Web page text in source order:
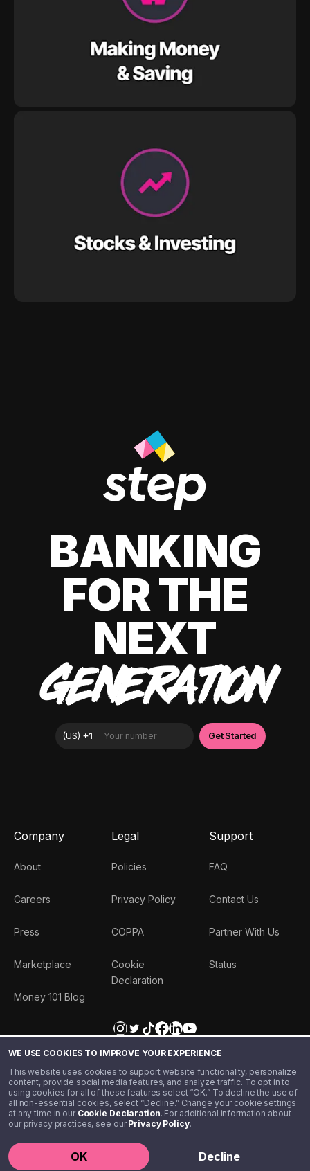
WE USE COOKIES TO IMPROVE YOUR EXPERIENCE
This website uses cookies to support website functionality, personalize
content, provide social media features, and analyze traffic. To opt in to
using cookies for all of these features select “OK.” To decline the use of
all non-essential cookies, select “Decline.” Change your cookie settings
at any time in our Cookie Declaration. For additional information about
our privacy practices, see ourPrivacy Policy.
OK Decline
BANKING
FOR THE
NEXT
GENERATION
Company
About
Careers
Press
Marketplace
Money 101 Blog
Legal
Policies
Privacy Policy
COPPA
Cookie
Declaration
Support
FAQ
Contact Us
Partner With Us
Status